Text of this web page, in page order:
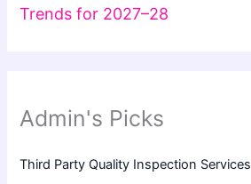
Trends for 2027–28
Admin's Picks
Third Party Quality Inspection Services